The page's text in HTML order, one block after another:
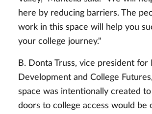
here by reducing barriers. The
work in this space will help you
your college journey."
B. Donta Truss, vice president for
Development and College
space was intentionally created
doors to college access would be